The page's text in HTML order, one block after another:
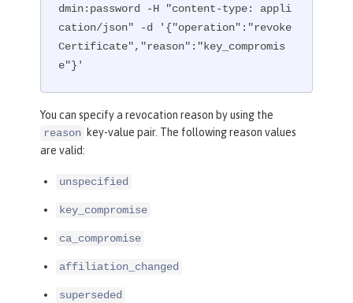
dmin:password -H "content-type: appli
cation/json" -d '{"operation":"revoke
Certificate","reason":"key_compromis
e"}'
You can specify a revocation reason by using the
reason key-value pair. The following reason values
are valid:
unspecified
key_compromise
ca_compromise
affiliation_changed
superseded